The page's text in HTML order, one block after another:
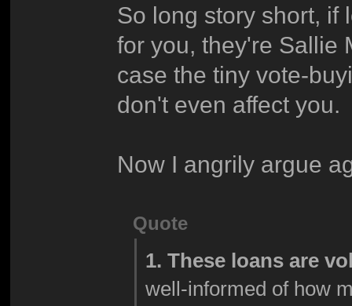
So long story short, if
for you, they're Sallie
case the tiny vote-
don't even affect you.
Now I angrily argue
Quote
1. These loans are
well-informed of how